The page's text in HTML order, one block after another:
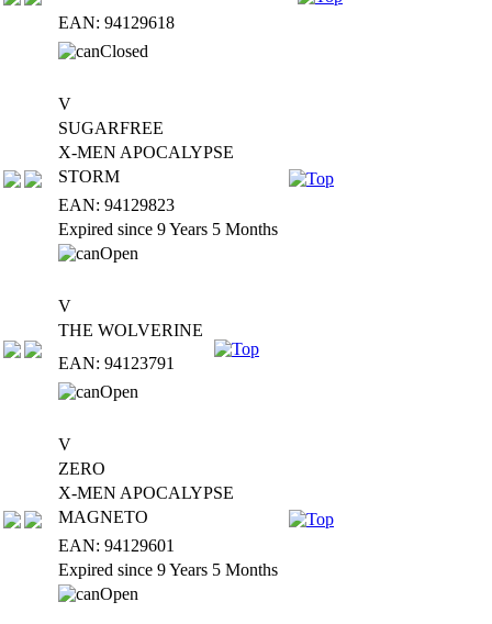
EAN: 94129618
V
SUGARFREE
X-MEN APOCALYPSE
STORM
EAN: 94129823
Expired since 9 Years 5 Months
V
THE WOLVERINE
EAN: 94123791
V
ZERO
X-MEN APOCALYPSE
MAGNETO
EAN: 94129601
Expired since 9 Years 5 Months